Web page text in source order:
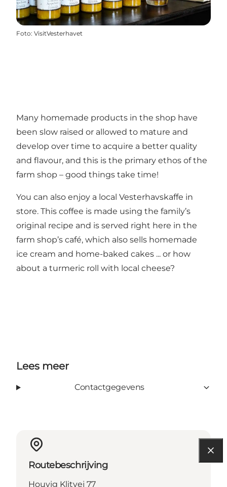
Foto: VisitVesterhavet
Many homemade products in the shop have
been slow raised or allowed to mature and
develop over time to acquire a better quality
and flavour, and this is the primary ethos of the
farm shop – good things take time!
You can also enjoy a local Vesterhavskaffe in
store. This coffee is made using the family’s
original recipe and is served right here in the
farm shop’s café, which also sells homemade
ice cream and home-baked cakes ... or how
about a turmeric roll with local cheese?
Lees meer
Contactgegevens
Routebeschrijving
Houvig Klitvej 77